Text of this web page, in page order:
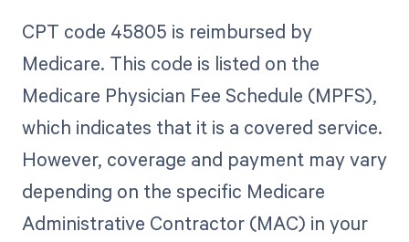
CPT code 45805 is reimbursed by
Medicare. This code is listed on the
Medicare Physician Fee Schedule (MPFS),
which indicates that it is a covered service.
However, coverage and payment may vary
depending on the specific Medicare
Administrative Contractor (MAC) in your